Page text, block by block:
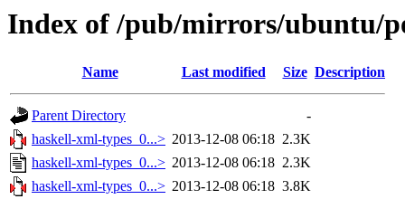
Index of /pub/mirrors/ubuntu/
Name Last modified Size Description
Parent Directory
-
haskell-xml-types_0...> 2013-12-08 06:18 2.3K
haskell-xml-types_0...> 2013-12-08 06:18 2.3K
haskell-xml-types_0...> 2013-12-08 06:18 3.8K